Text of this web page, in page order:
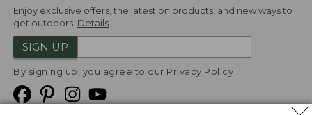
Enjoy exclusive offers, the latest on products, and new ways to
get outdoors. Details
SIGN UP
By signing up, you agree to our Privacy Policy